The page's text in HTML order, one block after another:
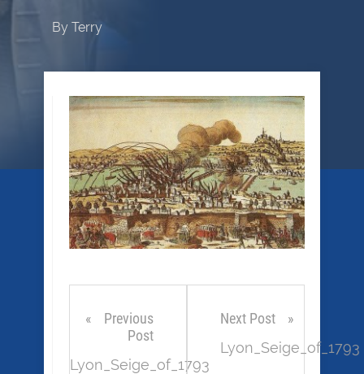
By Terry
Previous
Post
Lyon_Seige_of_1793
Next Post
Lyon_Seige_of_1793